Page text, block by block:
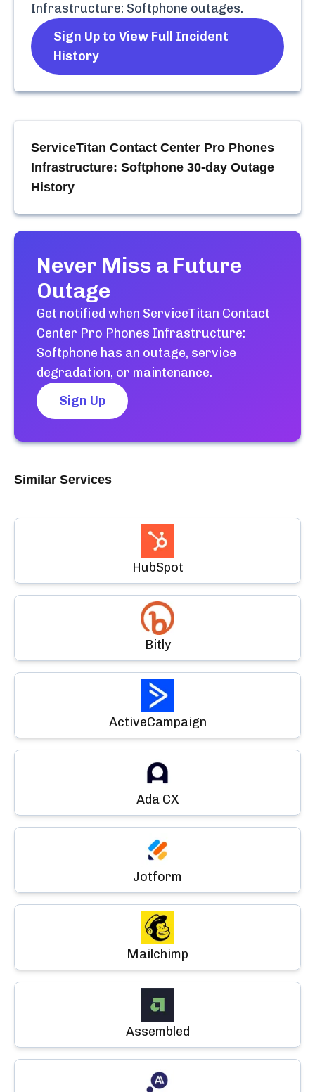
Infrastructure: Softphone outages.
Sign Up to View Full Incident
History
ServiceTitan Contact Center Pro Phones
Infrastructure: Softphone 30-day Outage
History
Never Miss a Future
Outage
Get notified when ServiceTitan Contact
Center Pro Phones Infrastructure:
Softphone has an outage, service
degradation, or maintenance.
Sign Up
Similar Services
HubSpot
Bitly
ActiveCampaign
Ada CX
Jotform
Mailchimp
Assembled